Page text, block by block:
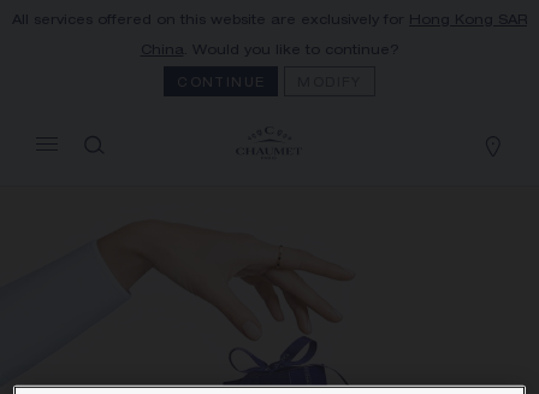
All services offered on this website are exclusively for Hong Kong SAR
China . Would you like to continue?
CONTINUE
YOUR CART IS EMPTY